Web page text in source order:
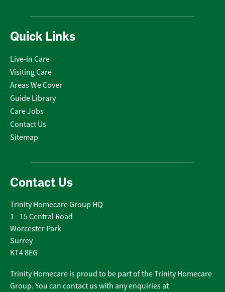
Quick Links
Live-in Care
Visiting Care
Areas We Cover
Guide Library
Care Jobs
Contact Us
Sitemap
Contact Us
Trinity Homecare Group HQ
1 - 15 Central Road
Worcester Park
Surrey
KT4 8EG
Trinity Homecare is proud to be part of the Trinity Homecare
Group. You can contact us with any enquiries at